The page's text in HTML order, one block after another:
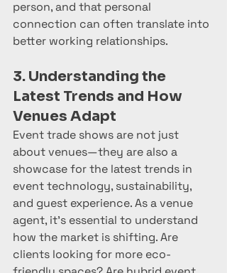
person, and that personal
connection can often translate into
better working relationships.
3. Understanding the
Latest Trends and How
Venues Adapt
Event trade shows are not just
about venues—they are also a
showcase for the latest trends in
event technology, sustainability,
and guest experience. As a venue
agent, it's essential to understand
how the market is shifting. Are
clients looking for more eco-